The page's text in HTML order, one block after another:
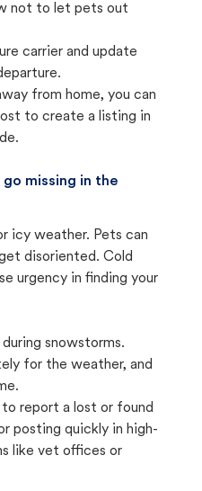
not to let pets out
carrier and update
from home, you can
to create a listing in
missing in the
icy weather. Pets can
disoriented. Cold
urgency in finding your
snowstorms.
for the weather, and
report a lost or found
posting quickly in high-
like vet offices or